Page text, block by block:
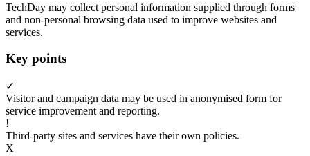
TechDay may collect personal information supplied through forms
and non-personal browsing data used to improve websites and
services.
Key points
✓
Visitor and campaign data may be used in anonymised form for
service improvement and reporting.
!
Third-party sites and services have their own policies.
X